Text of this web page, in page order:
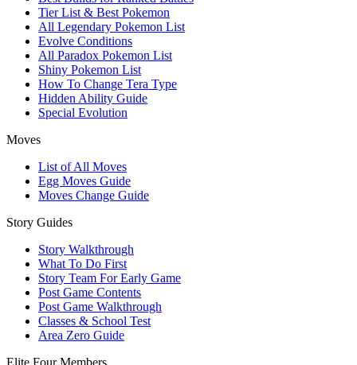
Tier List & Best Pokemon
All Legendary Pokemon List
Evolve Conditions
All Paradox Pokemon List
Shiny Pokemon List
How To Change Tera Type
Hidden Ability Guide
Special Evolution
Moves
List of All Moves
Egg Moves Guide
Moves Change Guide
Story Guides
Story Walkthrough
What To Do First
Story Team For Early Game
Post Game Contents
Post Game Walkthrough
Classes & School Test
Area Zero Guide